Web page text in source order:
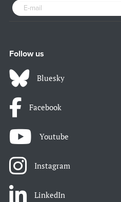
Follow us
Bluesky
Facebook
Youtube
Instagram
LinkedIn